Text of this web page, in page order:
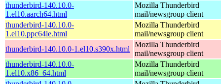
thunderbird-140.10.0-
1.el10.aarch64.html
Mozilla Thunderbird
mail/newsgroup client
thunderbird-140.10.0-
1.el10.ppc64le.html
Mozilla Thunderbird
mail/newsgroup client
thunderbird-140.10.0-1.el10.s390x.html
Mozilla Thunderbird
mail/newsgroup client
thunderbird-140.10.0-
1.el10.x86_64.html
Mozilla Thunderbird
mail/newsgroup client